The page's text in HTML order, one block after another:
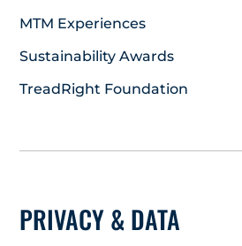
MTM Experiences
Sustainability Awards
TreadRight Foundation
PRIVACY & DATA